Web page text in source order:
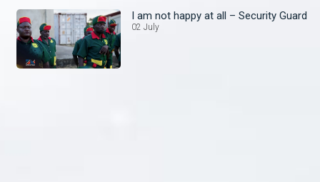
I am not happy at all – Security Guard
02 July